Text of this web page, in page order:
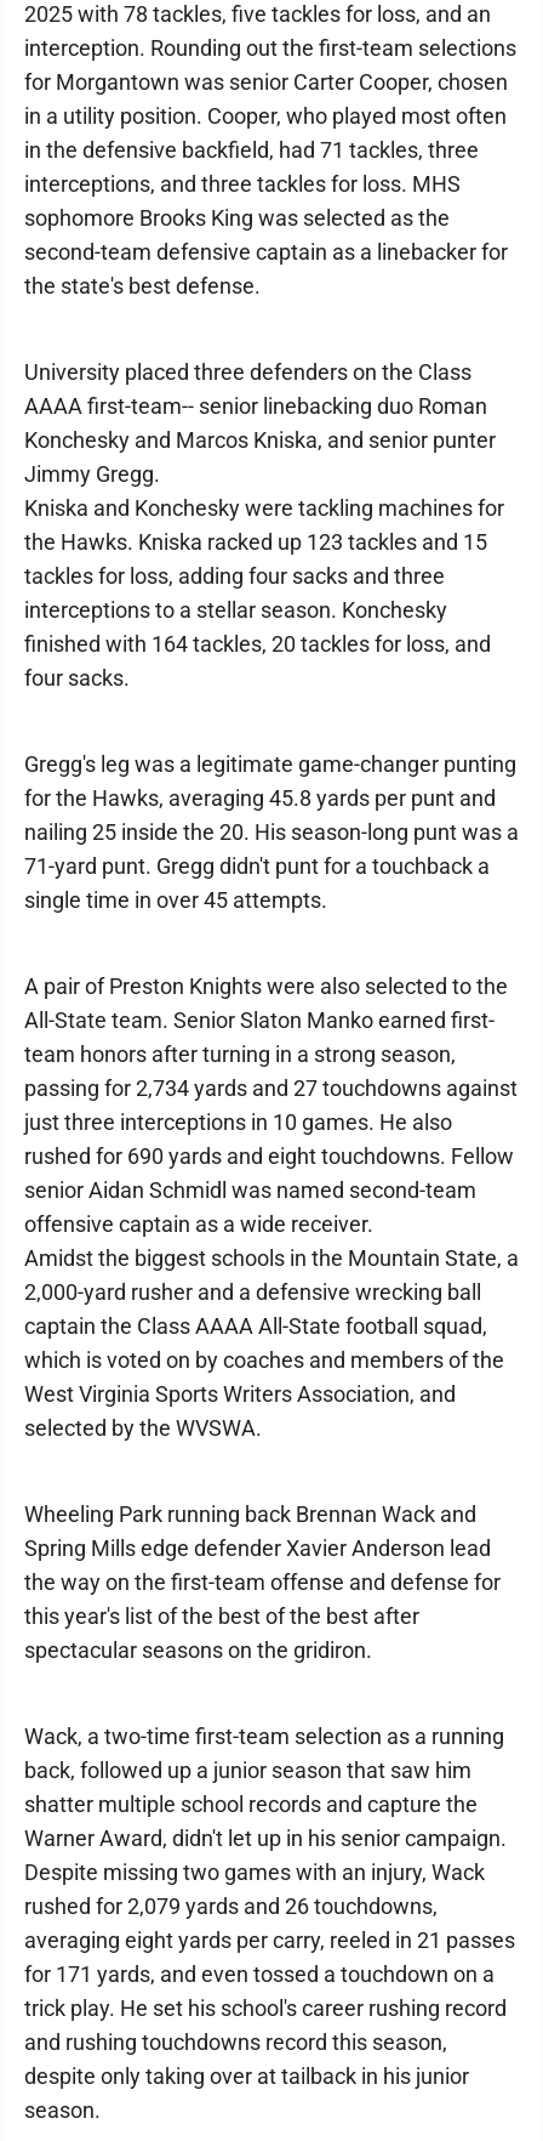
2025 with 78 tackles, five tackles for loss, and an
interception. Rounding out the first-team selections
for Morgantown was senior Carter Cooper, chosen
in a utility position. Cooper, who played most often
in the defensive backfield, had 71 tackles, three
interceptions, and three tackles for loss. MHS
sophomore Brooks King was selected as the
second-team defensive captain as a linebacker for
the state's best defense.
University placed three defenders on the Class
AAAA first-team-- senior linebacking duo Roman
Konchesky and Marcos Kniska, and senior punter
Jimmy Gregg.
Kniska and Konchesky were tackling machines for
the Hawks. Kniska racked up 123 tackles and 15
tackles for loss, adding four sacks and three
interceptions to a stellar season. Konchesky
finished with 164 tackles, 20 tackles for loss, and
four sacks.
Gregg's leg was a legitimate game-changer punting
for the Hawks, averaging 45.8 yards per punt and
nailing 25 inside the 20. His season-long punt was a
71-yard punt. Gregg didn't punt for a touchback a
single time in over 45 attempts.
A pair of Preston Knights were also selected to the
All-State team. Senior Slaton Manko earned first-
team honors after turning in a strong season,
passing for 2,734 yards and 27 touchdowns against
just three interceptions in 10 games. He also
rushed for 690 yards and eight touchdowns. Fellow
senior Aidan Schmidl was named second-team
offensive captain as a wide receiver.
Amidst the biggest schools in the Mountain State, a
2,000-yard rusher and a defensive wrecking ball
captain the Class AAAA All-State football squad,
which is voted on by coaches and members of the
West Virginia Sports Writers Association, and
selected by the WVSWA.
Wheeling Park running back Brennan Wack and
Spring Mills edge defender Xavier Anderson lead
the way on the first-team offense and defense for
this year's list of the best of the best after
spectacular seasons on the gridiron.
Wack, a two-time first-team selection as a running
back, followed up a junior season that saw him
shatter multiple school records and capture the
Warner Award, didn't let up in his senior campaign.
Despite missing two games with an injury, Wack
rushed for 2,079 yards and 26 touchdowns,
averaging eight yards per carry, reeled in 21 passes
for 171 yards, and even tossed a touchdown on a
trick play. He set his school's career rushing record
and rushing touchdowns record this season,
despite only taking over at tailback in his junior
season.